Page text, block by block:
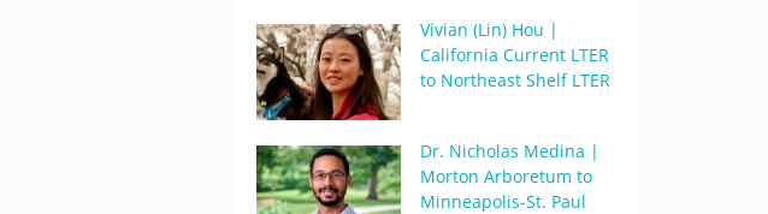
Vivian (Lin) Hou |
California Current LTER
to Northeast Shelf LTER
Dr. Nicholas Medina |
Morton Arboretum to
Minneapolis-St. Paul